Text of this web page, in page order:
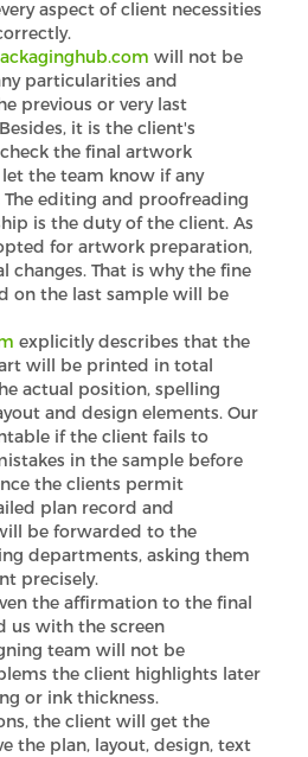
aspect of client necessities
will not be
particularities and
previous or very last
it is the client's
the final artwork
the team know if any
The editing and proofreading
is the duty of the client. As
for artwork preparation,
changes. That is why the fine
on the last sample will be
explicitly describes that the
will be printed in total
actual position, spelling
and design elements. Our
if the client fails to
in the sample before
the clients permit
plan record and
be forwarded to the
departments, asking them
precisely.
the affirmation to the final
us with the screen
team will not be
the client highlights later
or ink thickness.
the client will get the
the plan, layout, design, text